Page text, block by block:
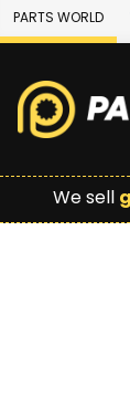
Skip to
PARTS WORLD
We sell